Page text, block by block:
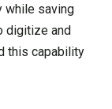
while saving
digitize and
this capability